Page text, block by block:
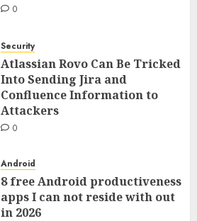
0
Security
Atlassian Rovo Can Be Tricked
Into Sending Jira and
Confluence Information to
Attackers
0
Android
8 free Android productiveness
apps I can not reside with out
in 2026